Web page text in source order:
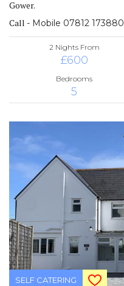
Gower.
Call - Mobile 07812 173880
2 Nights From
£600
Bedrooms
5
SELF CATERING